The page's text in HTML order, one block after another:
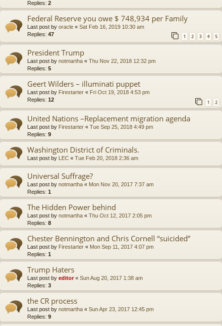
Replies: 2
Federal Reserve you owe $ 748,934 per Family
Last post by oracle « Sat Feb 16, 2019 10:30 am
Replies: 47 1 2 3 4 5
President Trump
Last post by notmartha « Thu Nov 22, 2018 12:32 pm
Replies: 5
Geert Wilders – illuminati puppet
Last post by Firestarter « Fri Oct 19, 2018 4:53 pm
Replies: 12 1 2
United Nations –Replacement migration agenda
Last post by Firestarter « Tue Sep 25, 2018 4:49 pm
Replies: 9
Washington District of Criminals.
Last post by LEC « Tue Feb 20, 2018 2:36 am
Universal Suffrage?
Last post by notmartha « Mon Nov 20, 2017 7:37 am
Replies: 1
The Hidden Power behind
Last post by notmartha « Thu Oct 12, 2017 2:05 pm
Replies: 8
Chester Bennington and Chris Cornell “suicided”
Last post by Firestarter « Mon Sep 11, 2017 4:07 pm
Replies: 1
Trump Haters
Last post by editor« Sun Aug 20, 2017 1:38 am
Replies: 3
the CR process
Last post by notmartha « Sun Apr 23, 2017 12:45 pm
Replies: 9